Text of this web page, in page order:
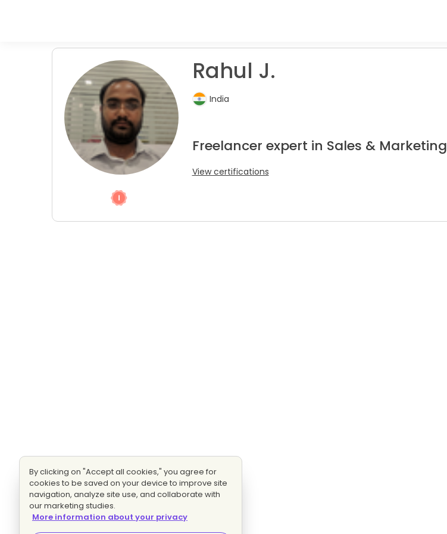
Rahul J.
India
Freelancer expert in Sales & Marketing
View certifications
By clicking on "Accept all cookies," you agree for
cookies to be saved on your device to improve site
navigation, analyze site use, and collaborate with
our marketing studies.
More information about your privacy